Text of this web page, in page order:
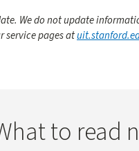
We do not update
service pages at
to read